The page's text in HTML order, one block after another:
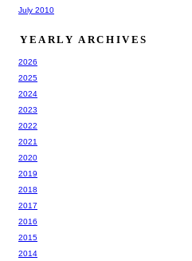
July 2010
YEARLY ARCHIVES
2026
2025
2024
2023
2022
2021
2020
2019
2018
2017
2016
2015
2014